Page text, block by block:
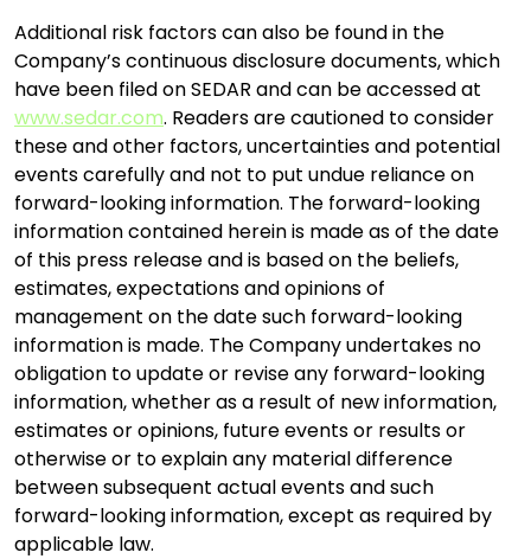
Additional risk factors can also be found in the
Company’s continuous disclosure documents, which
have been filed on SEDAR and can be accessed at
www.sedar.com. Readers are cautioned to consider
these and other factors, uncertainties and potential
events carefully and not to put undue reliance on
forward-looking information. The forward-looking
information contained herein is made as of the date
of this press release and is based on the beliefs,
estimates, expectations and opinions of
management on the date such forward-looking
information is made. The Company undertakes no
obligation to update or revise any forward-looking
information, whether as a result of new information,
estimates or opinions, future events or results or
otherwise or to explain any material difference
between subsequent actual events and such
forward-looking information, except as required by
applicable law.